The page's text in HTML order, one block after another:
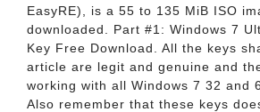
EasyRE), is a 55 to 135 MiB ISO
downloaded. Part #1: Windows 7
Key Free Download. All the keys
article are legit and genuine and
working with all Windows 7 32 and
Also remember that these keys